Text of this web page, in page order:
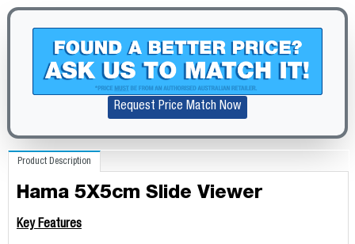
Request Price Match Now
Product Description
Hama 5X5cm Slide Viewer
Key Features